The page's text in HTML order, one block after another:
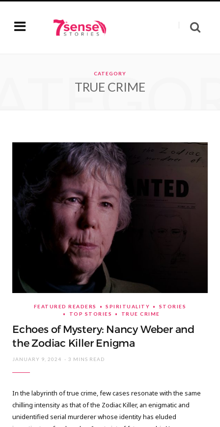
CATEGORY
TRUE CRIME
FEATURED READERS SPIRITUALITY
STORIES
TOP STORIES
TRUE CRIME
Echoes of Mystery: Nancy Weber and
the Zodiac Killer Enigma
JANUARY 9, 2024 3 MINS READ
In the labyrinth of true crime, few cases resonate with the same
chilling intensity as that of the Zodiac Killer, an enigmatic and
unidentified serial murderer whose identity has eluded